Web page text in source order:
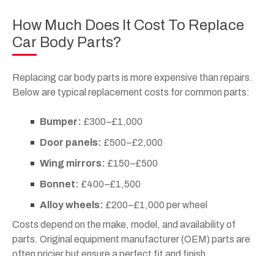
How Much Does It Cost To Replace
Car Body Parts?
Replacing car body parts is more expensive than repairs.
Below are typical replacement costs for common parts:
Bumper: £300–£1,000
Door panels: £500–£2,000
Wing mirrors: £150–£500
Bonnet: £400–£1,500
Alloy wheels: £200–£1,000 per wheel
Costs depend on the make, model, and availability of
parts. Original equipment manufacturer (OEM) parts are
often pricier but ensure a perfect fit and finish.